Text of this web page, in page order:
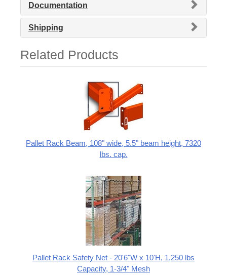
Documentation
Shipping
Related Products
Pallet Rack Beam, 108" wide, 5.5" beam height, 7320
lbs. cap.
Pallet Rack Safety Net - 20'6"W x 10'H, 1,250 lbs
Capacity, 1-3/4" Mesh